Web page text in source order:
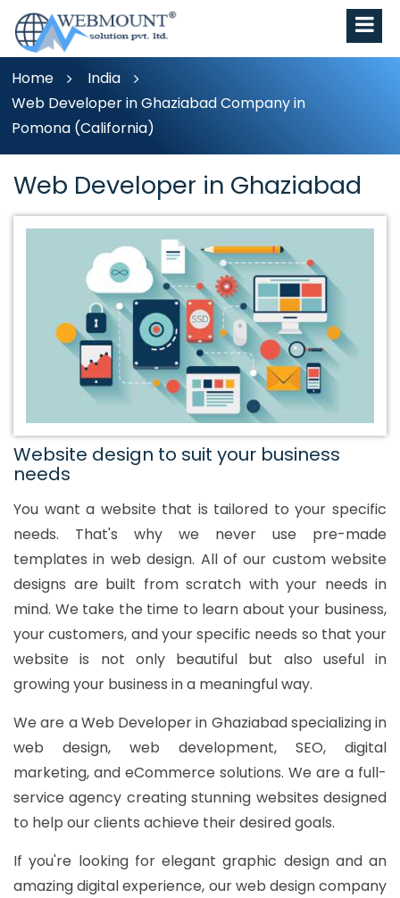
Home
India
Web Developer in Ghaziabad Company in
Pomona (California)
Web Developer in Ghaziabad
Website design to suit your business
needs
You want a website that is tailored to your specific
needs. That's why we never use pre-made
templates in web design. All of our custom website
designs are built from scratch with your needs in
mind. We take the time to learn about your business,
your customers, and your specific needs so that your
website is not only beautiful but also useful in
growing your business in a meaningful way.
We are a Web Developer in Ghaziabad specializing in
web design, web development, SEO, digital
marketing, and eCommerce solutions. We are a full-
service agency creating stunning websites designed
to help our clients achieve their desired goals.
If you're looking for elegant graphic design and an
amazing digital experience, our web design company